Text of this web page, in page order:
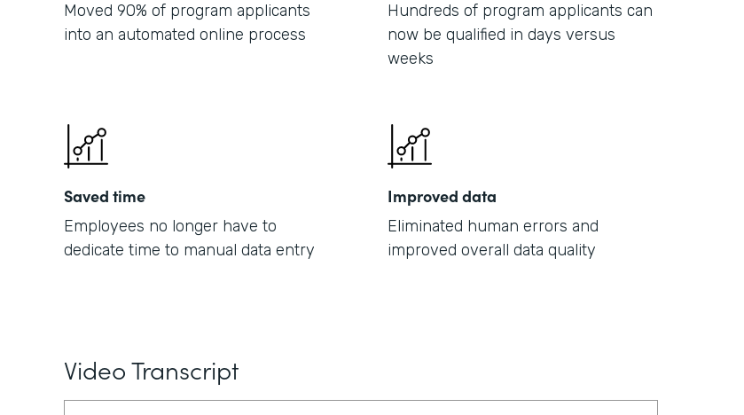
Moved 90% of program applicants
into an automated online process
Hundreds of program applicants can
now be qualified in days versus
weeks
Saved time
Employees no longer have to
dedicate time to manual data entry
Improved data
Eliminated human errors and
improved overall data quality
Video Transcript